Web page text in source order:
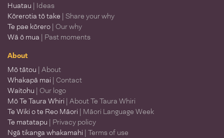
Huatau | Ideas
Kōrerotia tō take | Share your why
Te pae kōrero | Our why
Wā ō mua | Past moments
About
Mō tātou | About
Whakapā mai | Contact
Waitohu | Our logo
Mō Te Taura Whiri | About Te Taura Whiri
Te Wiki o te Reo Māori | Māori Language Week
Te matatapu | Privacy policy
Ngā tikanga whakamahi | Terms of use